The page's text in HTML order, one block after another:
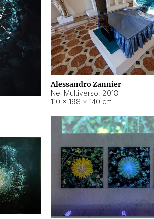
Alessandro Zannier
Nel Multiverso, 2018
110 × 198 × 140 cm